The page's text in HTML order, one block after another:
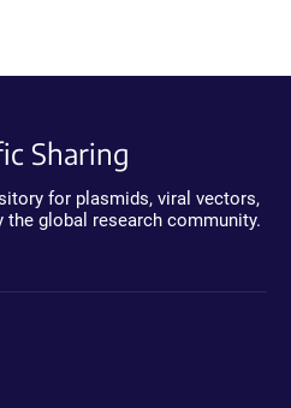
Sharing
for plasmids, viral vectors,
the global research community.